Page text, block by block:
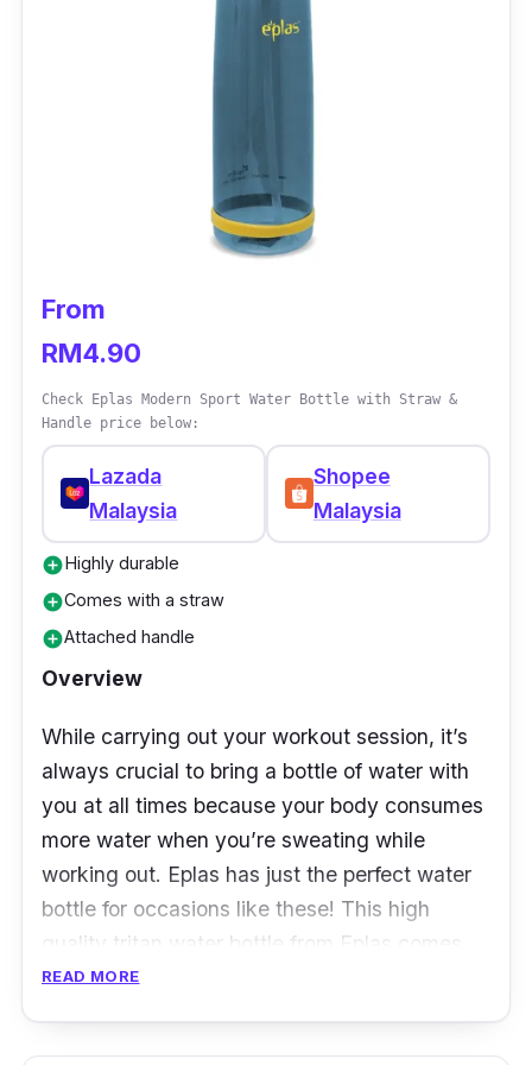
chemical compounds found in plastic. They
are not only durable, but also come in various
colours and sizes.
From
RM4.90
Check Eplas Modern Sport Water Bottle with Straw &
Handle price below:
Lazada
Malaysia
Shopee
Malaysia
add_circleHighly durable
add_circleComes with a straw
add_circleAttached handle
Overview
While carrying out your workout session, it’s
always crucial to bring a bottle of water with
you at all times because your body consumes
more water when you’re sweating while
working out. Eplas has just the perfect water
bottle for occasions like these! This high
quality tritan water bottle from Eplas comes
with a secure lid with straw and handle
READ MORE